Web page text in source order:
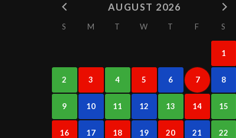
AUGUST 2026
S M T W T F S
1
2 3 4 5 6 7 8
9 10 11 12 13 14 15
16 17 18 19 20 21 22